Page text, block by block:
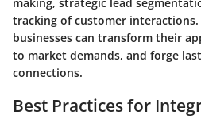
tracking of customer
businesses can transform their
to market demands, and forge
connections.
Best Practices for